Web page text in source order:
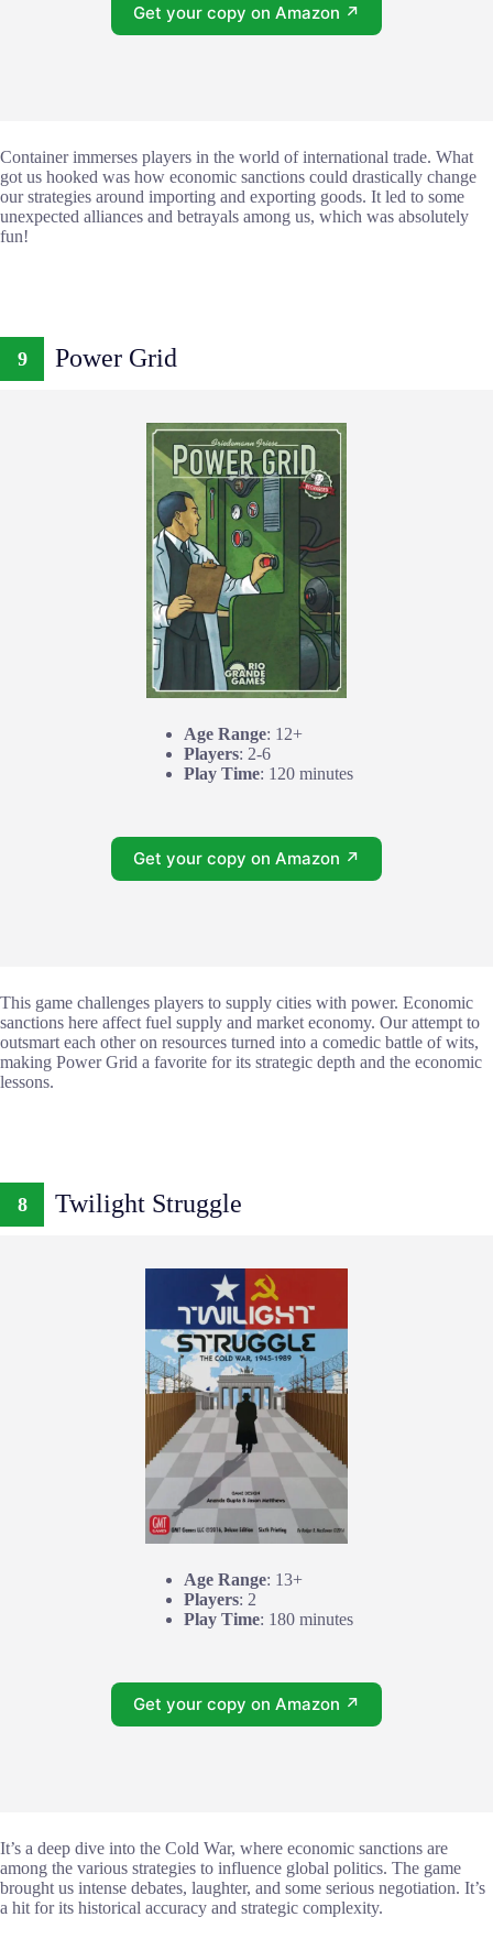
Get your copy on Amazon ↗
Container immerses players in the world of international trade. What
got us hooked was how economic sanctions could drastically change
our strategies around importing and exporting goods. It led to some
unexpected alliances and betrayals among us, which was absolutely
fun!
9 Power Grid
Age Range: 12+
Players: 2-6
Play Time: 120 minutes
Get your copy on Amazon ↗
This game challenges players to supply cities with power. Economic
sanctions here affect fuel supply and market economy. Our attempt to
outsmart each other on resources turned into a comedic battle of wits,
making Power Grid a favorite for its strategic depth and the economic
lessons.
8 Twilight Struggle
Age Range: 13+
Players: 2
Play Time: 180 minutes
Get your copy on Amazon ↗
It’s a deep dive into the Cold War, where economic sanctions are
among the various strategies to influence global politics. The game
brought us intense debates, laughter, and some serious negotiation. It’s
a hit for its historical accuracy and strategic complexity.